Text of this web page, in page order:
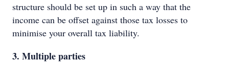
structure should be set up in such a way that the
income can be offset against those tax losses to
minimise your overall tax liability.
3. Multiple parties